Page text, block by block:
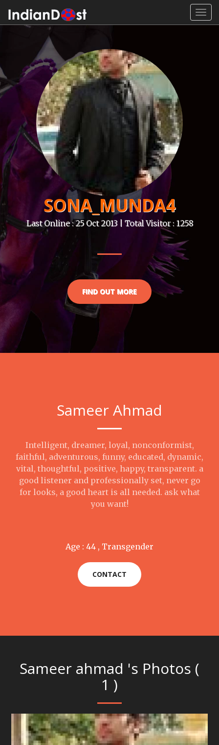
SONA_MUNDA4
Last Online : 25 Oct 2013 | Total Visitor : 1258
FIND OUT MORE
Sameer Ahmad
Intelligent, dreamer, loyal, nonconformist,
faithful, adventurous, funny, educated, dynamic,
vital, thoughtful, positive, happy, transparent. a
good listener and professionally set, never go
for looks, a good heart is all needed. ask what
you want!
Age : 44 , Transgender
CONTACT
Sameer ahmad 's Photos (
1 )